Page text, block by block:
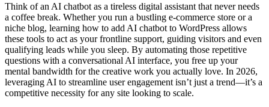
Think of an AI chatbot as a tireless digital assistant that never needs
a coffee break. Whether you run a bustling e-commerce store or a
niche blog, learning how to add AI chatbot to WordPress allows
these tools to act as your frontline support, guiding visitors and even
qualifying leads while you sleep. By automating those repetitive
questions with a conversational AI interface, you free up your
mental bandwidth for the creative work you actually love. In 2026,
leveraging AI to streamline user engagement isn’t just a trend—it’s a
competitive necessity for any site looking to scale.